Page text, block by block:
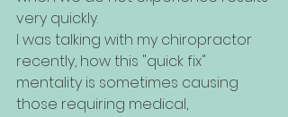
very quickly.
I was talking with my chiropractor
recently, how this "quick fix"
mentality is sometimes causing
those requiring medical,